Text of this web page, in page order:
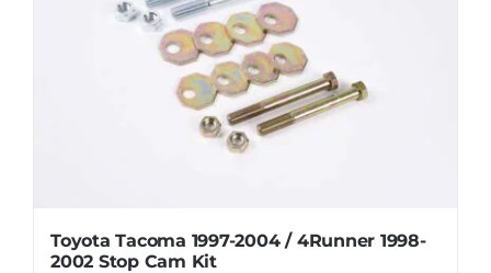
Toyota Tacoma 1997-2004 / 4Runner 1998-
2002 Stop Cam Kit